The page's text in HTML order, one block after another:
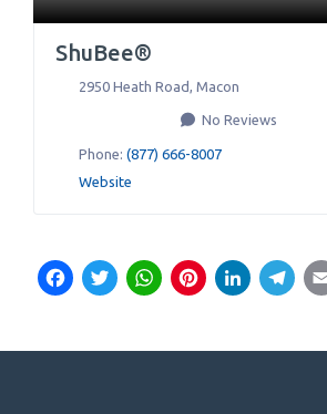
ShuBee®
2950 Heath Road, Macon
No Reviews
Phone: (877) 666-8007
Website
Facebook
Twitter